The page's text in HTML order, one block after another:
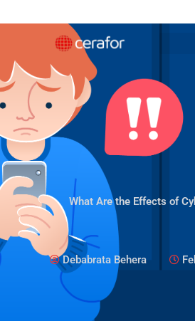
to
What Are the Effects of
Debabrata Behera